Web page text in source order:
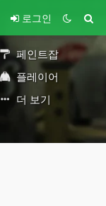
로그인
페인트잡
플레이어
더 보기